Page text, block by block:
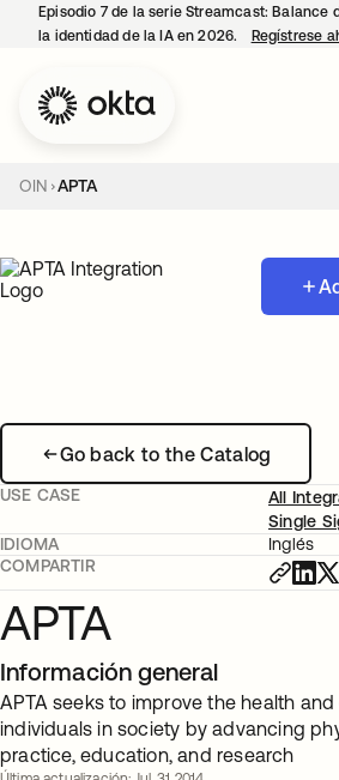
Episodio 7 de la serie Streamcast: Balance
la identidad de la IA en 2026.
Regístrese
OIN APTA
Go back to the Catalog
USE CASE
All
Single
IDIOMA
Inglés
COMPARTIR
APTA
Información general
APTA seeks to improve the health
individuals in society by advancing
practice, education, and research